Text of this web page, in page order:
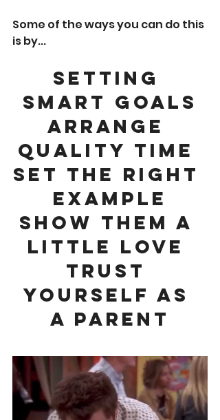
Some of the ways you can do this
is by...
Setting
SMART Goals
Arrange
Quality Time
Set The Right
Example
Show Them A
Little Love
Trust
Yourself As
A Parent